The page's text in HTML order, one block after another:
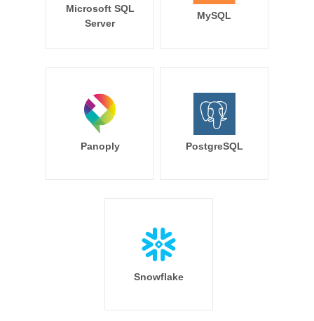
Microsoft SQL
Server
MySQL
Panoply PostgreSQL
Snowflake